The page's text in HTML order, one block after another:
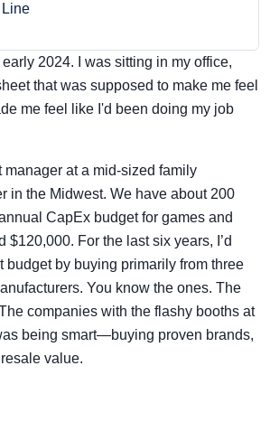
2024. I was sitting in my office,
that was supposed to make me feel
me feel like I'd been doing my job
manager at a mid-sized family
in the Midwest. We have about 200
CapEx budget for games and
$120,000. For the last six years, I’d
budget by buying primarily from three
You know the ones. The
companies with the flashy booths at
being smart—buying proven brands,
value.